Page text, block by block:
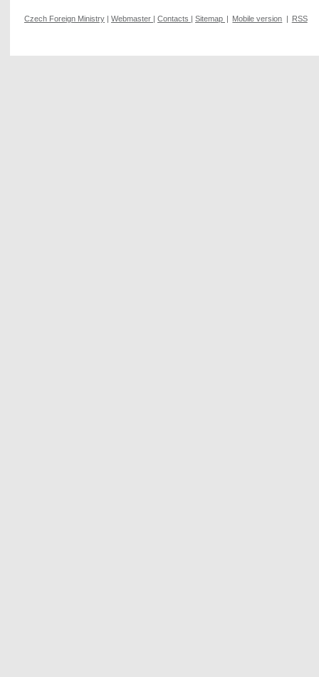
Czech Foreign Ministry | Webmaster | Contacts | Sitemap | Mobile version | RSS